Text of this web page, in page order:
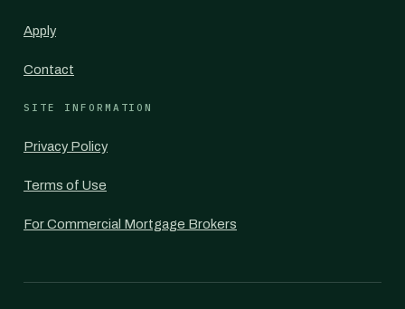
Apply
Contact
SITE INFORMATION
Privacy Policy
Terms of Use
For Commercial Mortgage Brokers